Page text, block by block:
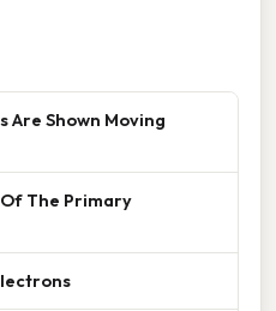
Are Shown Moving
The Primary